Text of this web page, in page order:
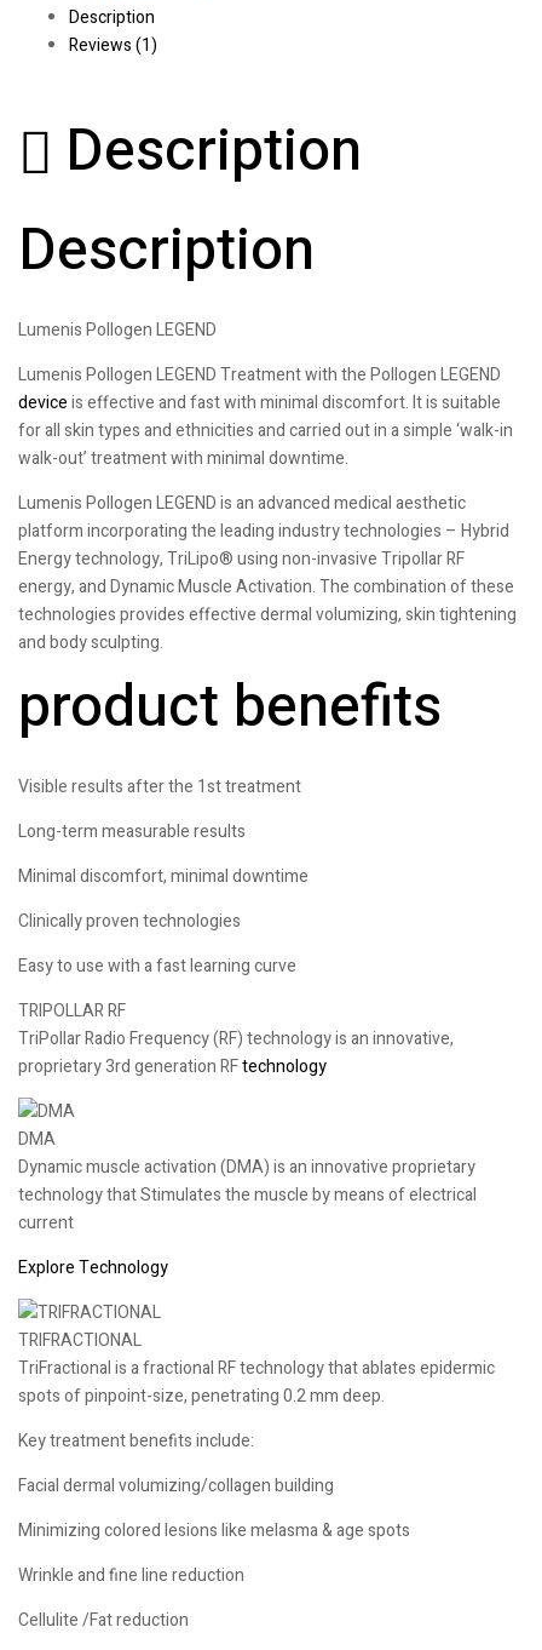
Description
Reviews (1)
Description
Description
Lumenis Pollogen LEGEND
Lumenis Pollogen LEGEND Treatment with the Pollogen LEGEND
deviceis effective and fast with minimal discomfort. It is suitable
for all skin types and ethnicities and carried out in a simple ‘walk-in
walk-out’ treatment with minimal downtime.
Lumenis Pollogen LEGEND is an advanced medical aesthetic
platform incorporating the leading industry technologies – Hybrid
Energy technology, TriLipo® using non-invasive Tripollar RF
energy, and Dynamic Muscle Activation. The combination of these
technologies provides effective dermal volumizing, skin tightening
and body sculpting.
product benefits
Visible results after the 1st treatment
Long-term measurable results
Minimal discomfort, minimal downtime
Clinically proven technologies
Easy to use with a fast learning curve
TRIPOLLAR RF
TriPollar Radio Frequency (RF) technology is an innovative,
proprietary 3rd generation RFtechnology
DMA
Dynamic muscle activation (DMA) is an innovative proprietary
technology that Stimulates the muscle by means of electrical
current
Explore Technology
TRIFRACTIONAL
TriFractional is a fractional RF technology that ablates epidermic
spots of pinpoint-size, penetrating 0.2 mm deep.
Key treatment benefits include:
Facial dermal volumizing/collagen building
Minimizing colored lesions like melasma & age spots
Wrinkle and fine line reduction
Cellulite /Fat reduction